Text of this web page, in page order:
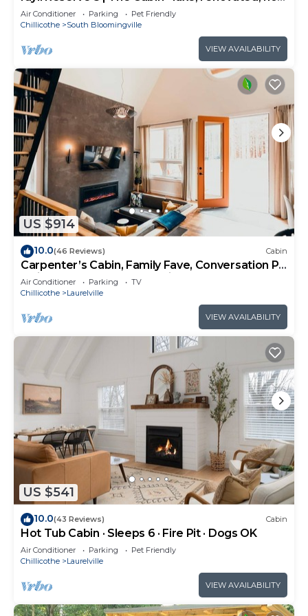
tub, sleeps 10
Air Conditioner Parking
Pet Friendly
Chillicothe
South Bloomingville
VIEW AVAILABILITY
US $914
10.0(46 Reviews) Cabin
Carpenter’s Cabin, Family Fave, Conversation Pit
+ Kids’ Fort + Hot Tub + Trails
Air Conditioner Parking
TV
Chillicothe
Laurelville
VIEW AVAILABILITY
US $541
10.0(43 Reviews) Cabin
Hot Tub Cabin · Sleeps 6 · Fire Pit · Dogs OK
Air Conditioner Parking
Pet Friendly
Chillicothe
Laurelville
VIEW AVAILABILITY